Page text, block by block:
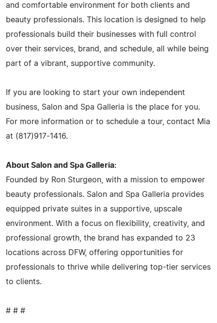
and comfortable environment for both clients and
beauty professionals. This location is designed to help
professionals build their businesses with full control
over their services, brand, and schedule, all while being
part of a vibrant, supportive community.
If you are looking to start your own independent
business, Salon and Spa Galleria is the place for you.
For more information or to schedule a tour, contact Mia
at (817)917-1416.
About Salon and Spa Galleria:
Founded by Ron Sturgeon, with a mission to empower
beauty professionals. Salon and Spa Galleria provides
equipped private suites in a supportive, upscale
environment. With a focus on flexibility, creativity, and
professional growth, the brand has expanded to 23
locations across DFW, offering opportunities for
professionals to thrive while delivering top-tier services
to clients.
# # #